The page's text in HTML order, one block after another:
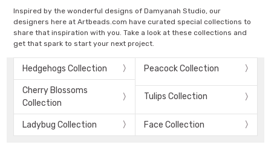
Inspired by the wonderful designs of Damyanah Studio, our
designers here at Artbeads.com have curated special collections to
share that inspiration with you. Take a look at these collections and
get that spark to start your next project.
Hedgehogs Collection Peacock Collection
Cherry Blossoms
Collection
Tulips Collection
Ladybug Collection Face Collection